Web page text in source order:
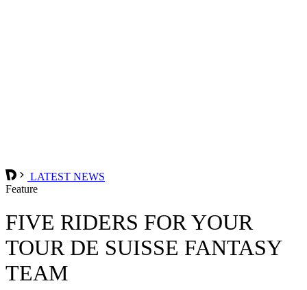
LATEST NEWS
Feature
FIVE RIDERS FOR YOUR
TOUR DE SUISSE FANTASY
TEAM